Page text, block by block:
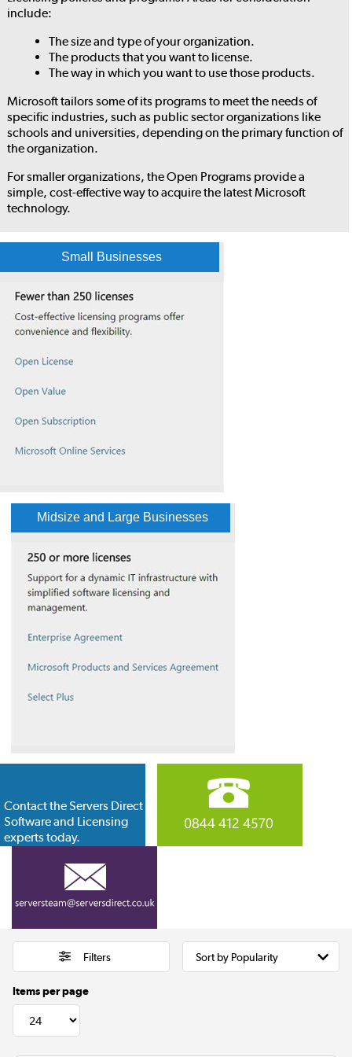
include:
The size and type of your organization.
The products that you want to license.
The way in which you want to use those products.
Microsoft tailors some of its programs to meet the needs of
specific industries, such as public sector organizations like
schools and universities, depending on the primary function of
the organization.
For smaller organizations, the Open Programs provide a
simple, cost-effective way to acquire the latest Microsoft
technology.
Small Businesses
Midsize and Large Businesses
Contact the Servers Direct
Software and Licensing
experts today.
Filters
Items per page